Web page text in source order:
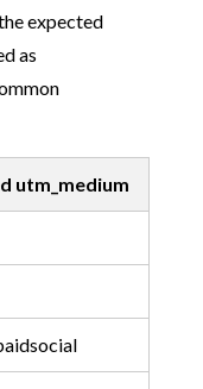
expected
as
utm_medium